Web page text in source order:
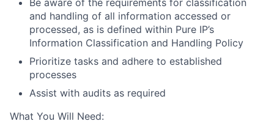
and handling of all information accessed or
processed, as is defined within Pure IP’s
Information Classification and Handling Policy
Prioritize tasks and adhere to established
processes
Assist with audits as required
What You Will Need: